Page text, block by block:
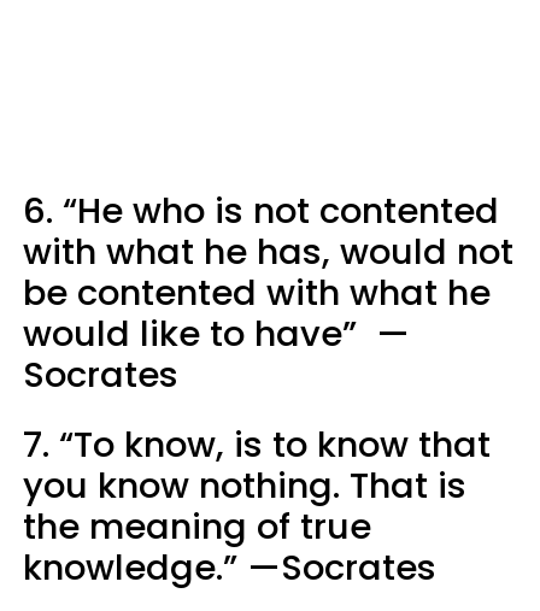
6. “He who is not contented
with what he has, would not
be contented with what he
would like to have” —
Socrates
7. “To know, is to know that
you know nothing. That is
the meaning of true
knowledge.” —Socrates